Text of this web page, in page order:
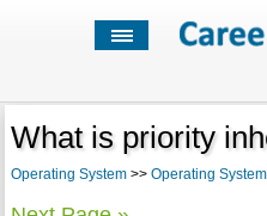
What is priority
Operating System>> Operating